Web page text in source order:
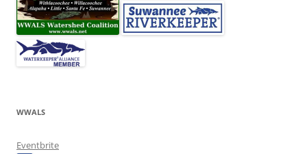
WWALS
Eventbrite